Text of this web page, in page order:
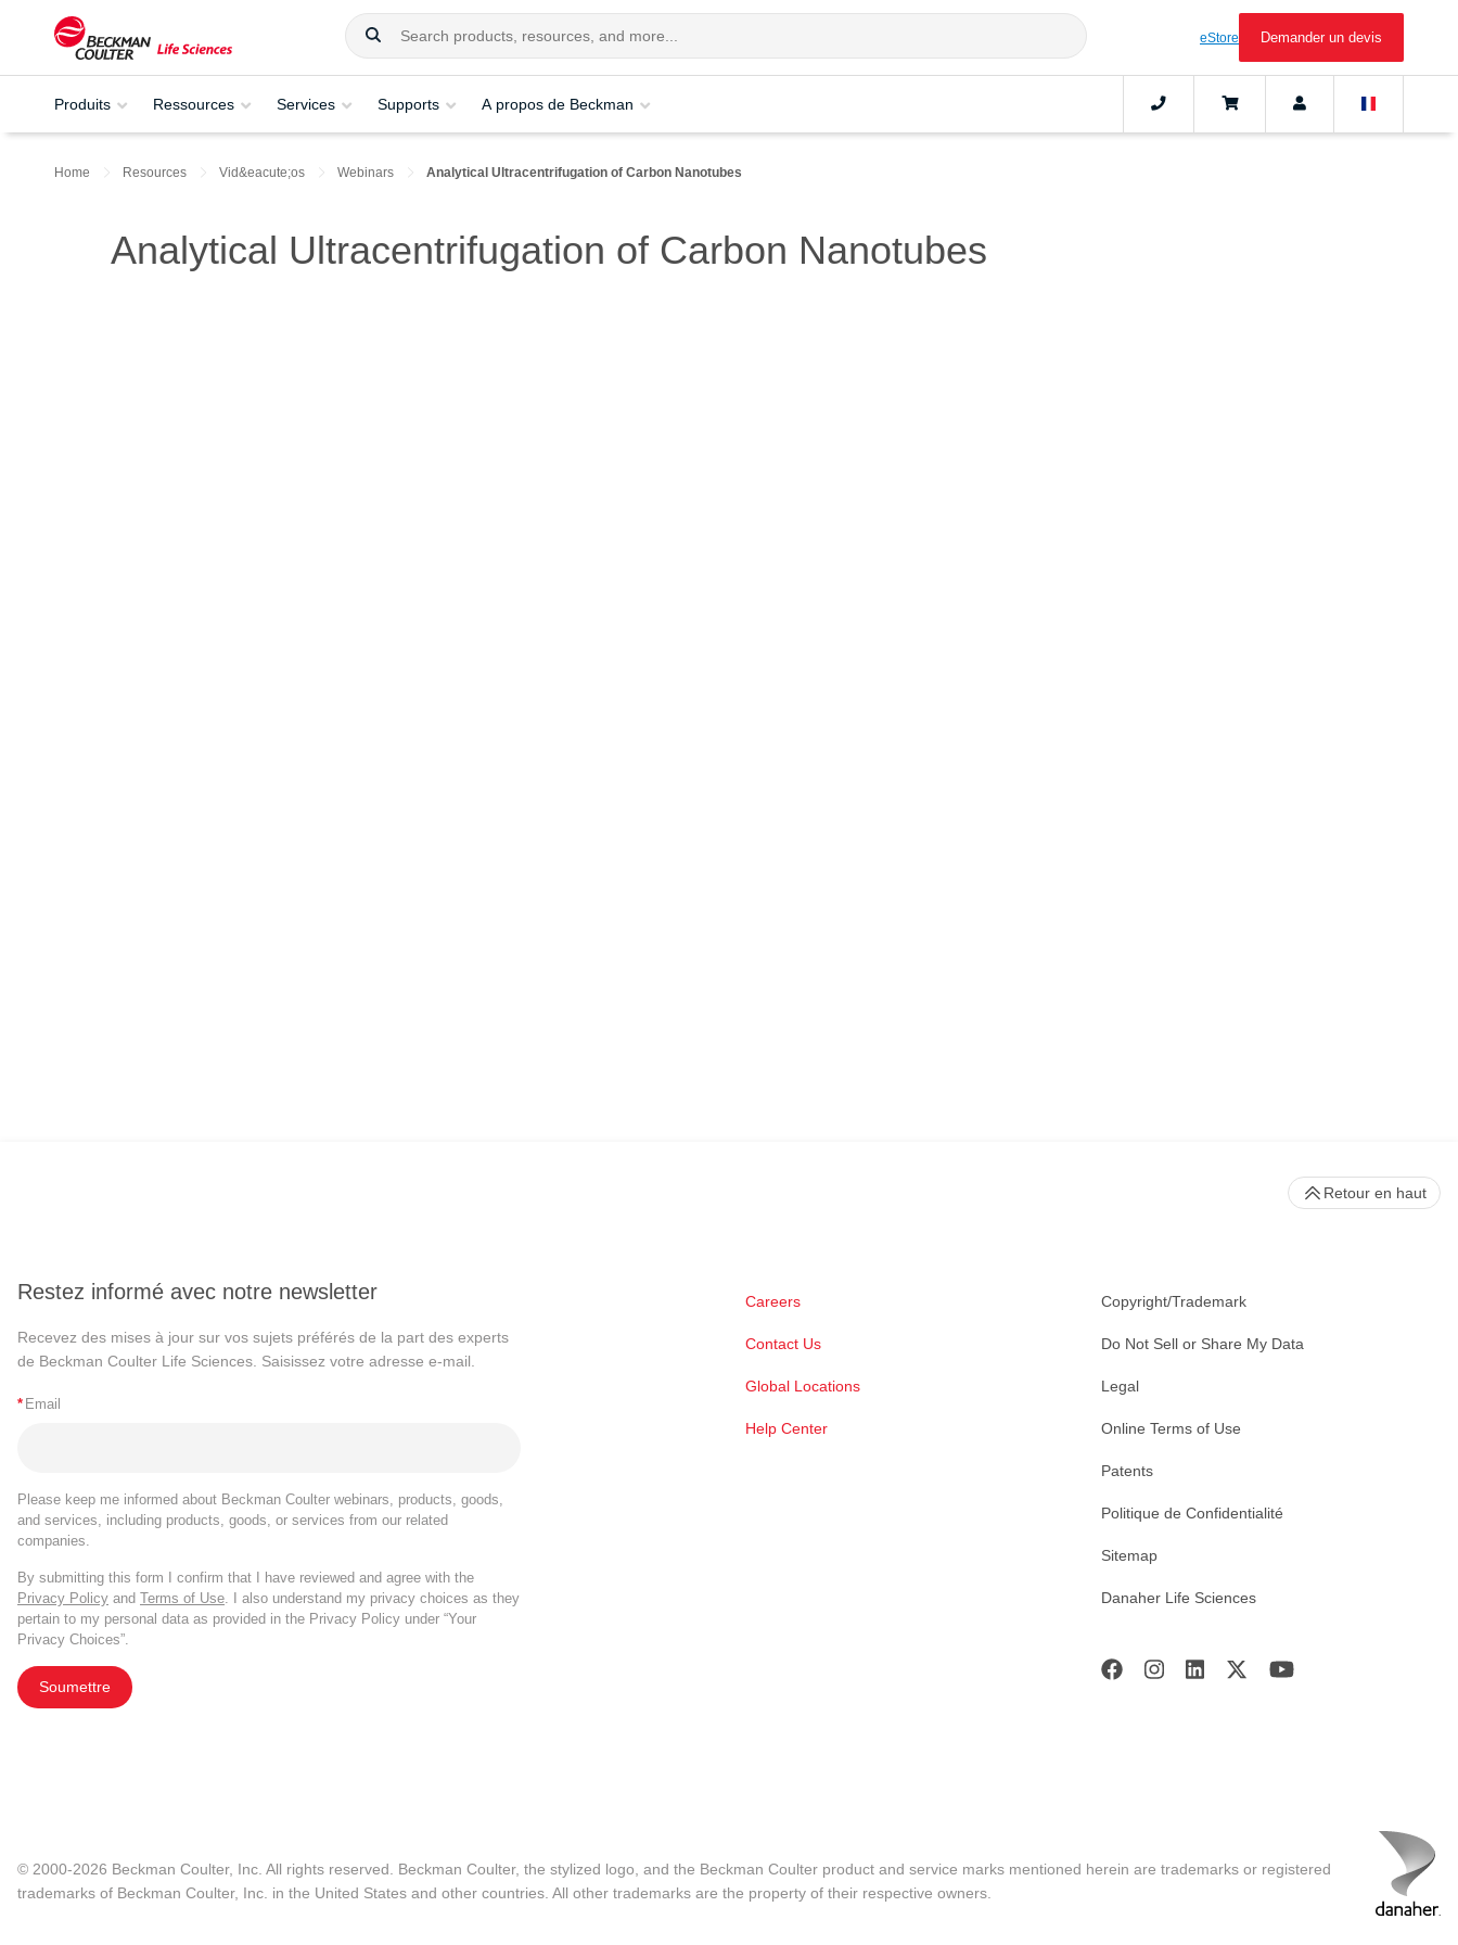
eStore Demander un devis
Produits Ressources Services Supports A propos de Beckman
Home Resources Vid&eacute;os Webinars Analytical Ultracentrifugation of Carbon Nanotubes
Analytical Ultracentrifugation of Carbon Nanotubes
Restez informé avec notre newsletter
Recevez des mises à jour sur vos sujets préférés de la part des experts
de Beckman Coulter Life Sciences. Saisissez votre adresse e-mail.
* Email
Please keep me informed about Beckman Coulter webinars, products, goods,
and services, including products, goods, or services from our related
companies.
By submitting this form I confirm that I have reviewed and agree with the
Privacy Policy and Terms of Use. I also understand my privacy choices as they
pertain to my personal data as provided in the Privacy Policy under “Your
Privacy Choices”.
Soumettre
Careers
Contact Us
Global Locations
Help Center
Copyright/Trademark
Do Not Sell or Share My Data
Legal
Online Terms of Use
Patents
Politique de Confidentialité
Sitemap
Danaher Life Sciences
Retour en haut
© 2000-2026 Beckman Coulter, Inc. All rights reserved. Beckman Coulter, the stylized logo, and the Beckman Coulter product and service marks mentioned herein are trademarks or registered
trademarks of Beckman Coulter, Inc. in the United States and other countries. All other trademarks are the property of their respective owners.